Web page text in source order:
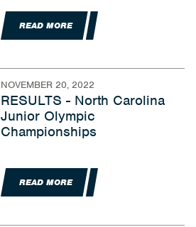
READ MORE
NOVEMBER 20, 2022
RESULTS - North Carolina
Junior Olympic
Championships
READ MORE